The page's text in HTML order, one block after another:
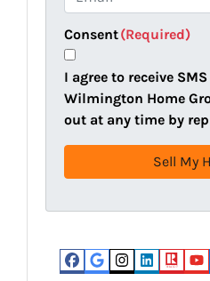
r
t
y
A
d
d
s
e
n
e
m
a
i
l
(
R
u
e
d
Consent(Required)
I agree to receive
Wilmington Home
out at any time by